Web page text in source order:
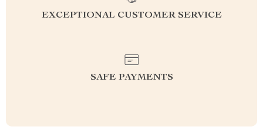
EXCEPTIONAL CUSTOMER SERVICE
SAFE PAYMENTS